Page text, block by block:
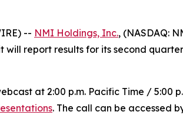
-- NMI Holdings, Inc., (NASDAQ:
report results for its second
at 2:00 p.m. Pacific Time / 5:00
. The call can be accessed